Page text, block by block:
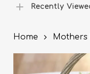
Recently
Home Mothers